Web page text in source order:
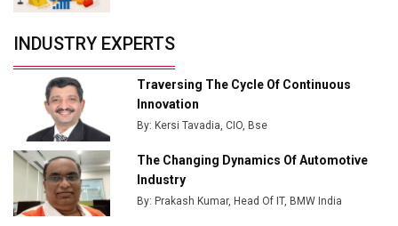
from Railways
Ashok Leyland to Roll Out EV Buses from Lucknow
Plant by August
MSSSL Plans New Greenfield Steel Plant to Boost
Output
Godrej Tooling Expands Footprint in India’s Fast-
Growing EV Manufacturing Sector
INDUSTRY EXPERTS
Traversing The Cycle Of Continuous
Innovation
By: Kersi Tavadia, CIO, Bse
The Changing Dynamics Of Automotive
Industry
By: Prakash Kumar, Head Of IT, BMW India